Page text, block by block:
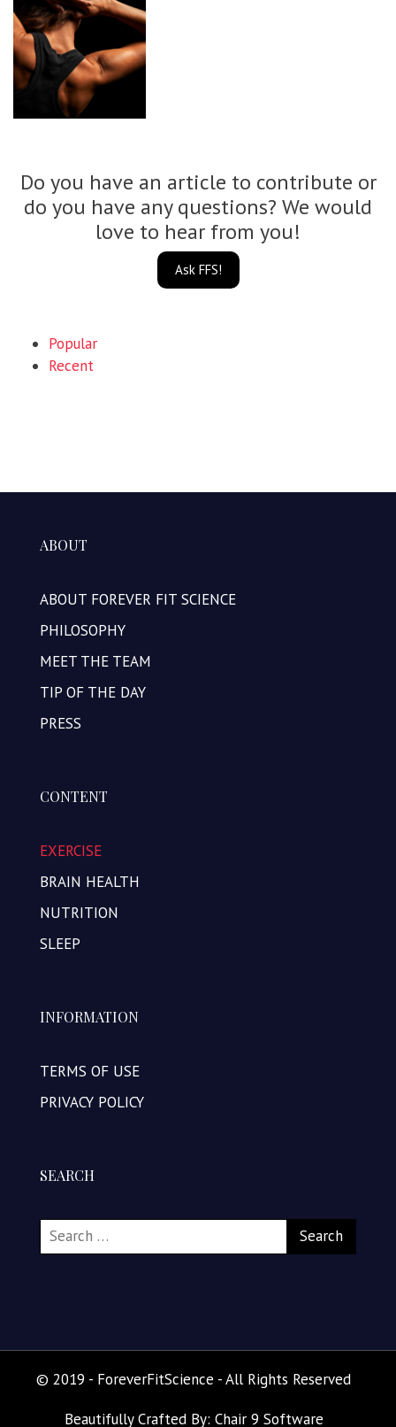
Do you have an article to contribute or
do you have any questions? We would
love to hear from you!
Ask FFS!
Popular
Recent
ABOUT
ABOUT FOREVER FIT SCIENCE
PHILOSOPHY
MEET THE TEAM
TIP OF THE DAY
PRESS
CONTENT
EXERCISE
BRAIN HEALTH
NUTRITION
SLEEP
INFORMATION
TERMS OF USE
PRIVACY POLICY
SEARCH
© 2019 - ForeverFitScience - All Rights Reserved
Beautifully Crafted By: Chair 9 Software